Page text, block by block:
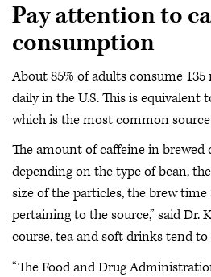
Pay attention to
consumption
About 85% of adults consume
daily in the U.S. This is equivalent
which is the most common
The amount of caffeine in brewed
depending on the type of bean,
size of the particles, the brew
pertaining to the source,” said Dr.
course, tea and soft drinks tend to
“The Food and Drug